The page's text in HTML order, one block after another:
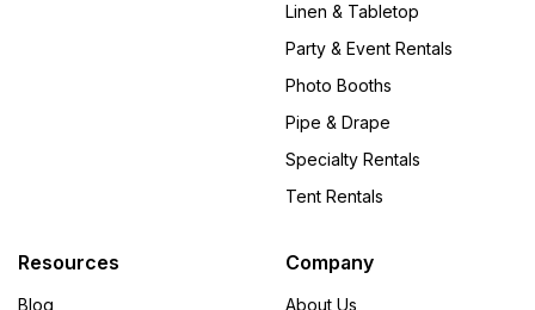
Linen & Tabletop
Party & Event Rentals
Photo Booths
Pipe & Drape
Specialty Rentals
Tent Rentals
Resources
Blog
Company
About Us